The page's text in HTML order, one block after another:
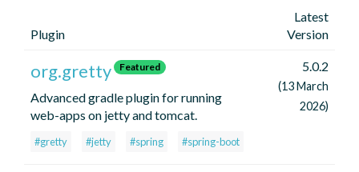
Plugin
Latest
Version
org.gretty Featured
Advanced gradle plugin for running
web-apps on jetty and tomcat.
#gretty #jetty #spring #spring-boot
5.0.2
(13 March
2026)